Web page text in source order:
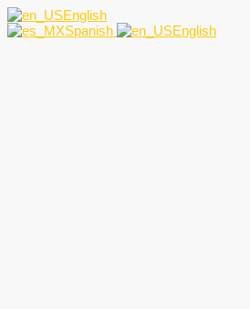
English
Spanish
English